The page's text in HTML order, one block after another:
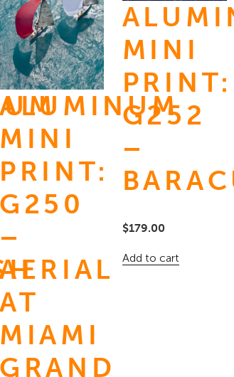
ALUMINUM
MINI
PRINT:
G250
–
AT
MIAMI
GRAND
MINI
PRINT:
G252
–
$179.00
Add to cart